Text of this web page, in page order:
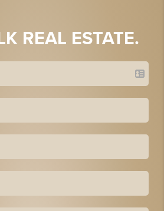
REAL ESTATE.